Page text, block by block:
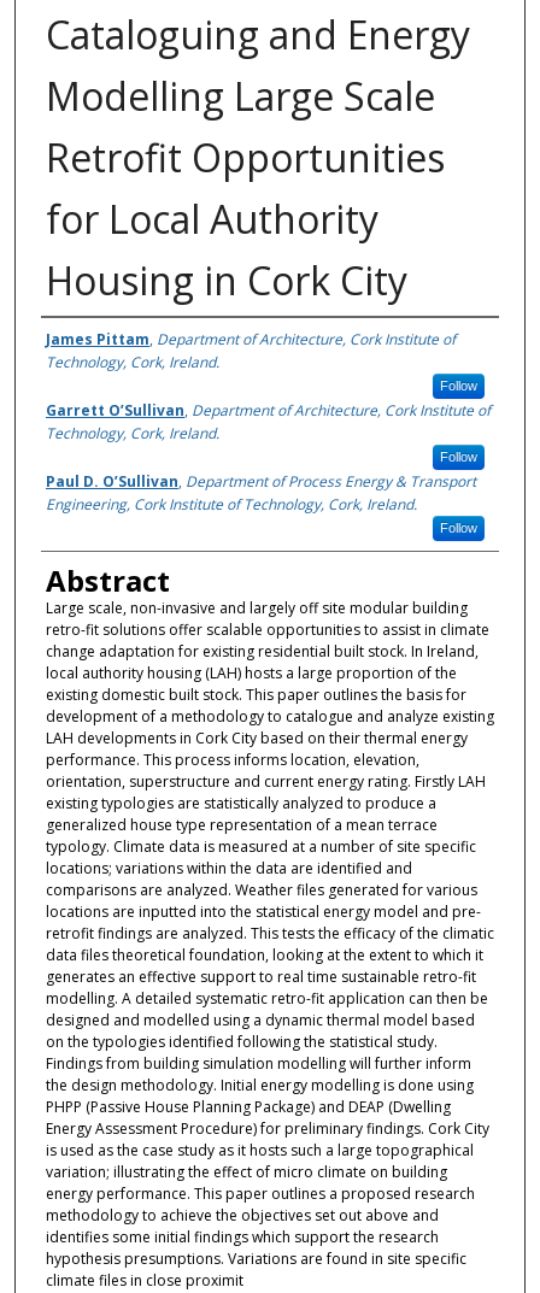
Cataloguing and Energy
Modelling Large Scale
Retrofit Opportunities
for Local Authority
Housing in Cork City
Authors
James Pittam, Department of Architecture, Cork Institute of
Technology, Cork, Ireland.
Follow
Garrett O’Sullivan, Department of Architecture, Cork Institute of
Technology, Cork, Ireland.
Follow
Paul D. O’Sullivan, Department of Process Energy & Transport
Engineering, Cork Institute of Technology, Cork, Ireland.
Follow
Abstract
Large scale, non-invasive and largely off site modular building
retro-fit solutions offer scalable opportunities to assist in climate
change adaptation for existing residential built stock. In Ireland,
local authority housing (LAH) hosts a large proportion of the
existing domestic built stock. This paper outlines the basis for
development of a methodology to catalogue and analyze existing
LAH developments in Cork City based on their thermal energy
performance. This process informs location, elevation,
orientation, superstructure and current energy rating. Firstly LAH
existing typologies are statistically analyzed to produce a
generalized house type representation of a mean terrace
typology. Climate data is measured at a number of site specific
locations; variations within the data are identified and
comparisons are analyzed. Weather files generated for various
locations are inputted into the statistical energy model and pre-
retrofit findings are analyzed. This tests the efficacy of the climatic
data files theoretical foundation, looking at the extent to which it
generates an effective support to real time sustainable retro-fit
modelling. A detailed systematic retro-fit application can then be
designed and modelled using a dynamic thermal model based
on the typologies identified following the statistical study.
Findings from building simulation modelling will further inform
the design methodology. Initial energy modelling is done using
PHPP (Passive House Planning Package) and DEAP (Dwelling
Energy Assessment Procedure) for preliminary findings. Cork City
is used as the case study as it hosts such a large topographical
variation; illustrating the effect of micro climate on building
energy performance. This paper outlines a proposed research
methodology to achieve the objectives set out above and
identifies some initial findings which support the research
hypothesis presumptions. Variations are found in site specific
climate files in close proximit